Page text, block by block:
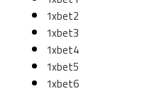
1xbet2
1xbet3
1xbet4
1xbet5
1xbet6